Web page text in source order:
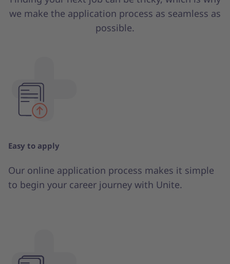
we make the application process as seamless as
possible.
Easy to apply
Our online application process makes it simple
to begin your career journey with Unite.